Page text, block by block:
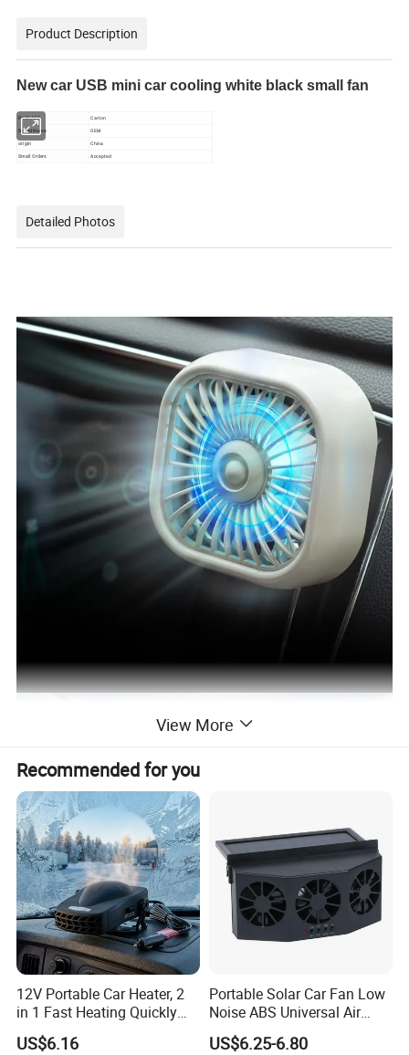
Product Description
New car USB mini car cooling white black small fan
PACKAGE Carton
Brand Name OEM
origin
China
Small Orders
Accepted
Detailed Photos
View More
Recommended for you
12V Portable Car Heater, 2
in 1 Fast Heating Quickly
Defroster Demister
US$6.16
Portable Solar Car Fan Low
Noise ABS Universal Air
Outlet Vent Fan
US$6.25-6.80